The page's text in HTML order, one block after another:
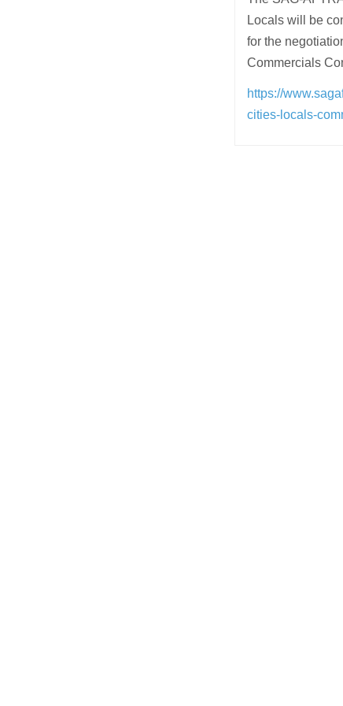
Locals will be
for the
Commercials
https://
cities-locals-